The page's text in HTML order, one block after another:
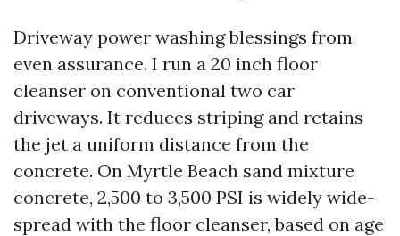
Driveway power washing blessings from
even assurance. I run a 20 inch floor
cleanser on conventional two car
driveways. It reduces striping and retains
the jet a uniform distance from the
concrete. On Myrtle Beach sand mixture
concrete, 2,500 to 3,500 PSI is widely wide-
spread with the floor cleanser, based on age